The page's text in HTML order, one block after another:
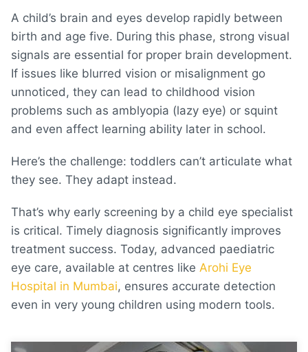
A child’s brain and eyes develop rapidly between
birth and age five. During this phase, strong visual
signals are essential for proper brain development.
If issues like blurred vision or misalignment go
unnoticed, they can lead to childhood vision
problems such as amblyopia (lazy eye) or squint
and even affect learning ability later in school.
Here’s the challenge: toddlers can’t articulate what
they see. They adapt instead.
That’s why early screening by a child eye specialist
is critical. Timely diagnosis significantly improves
treatment success. Today, advanced paediatric
eye care, available at centres like Arohi Eye
Hospital in Mumbai, ensures accurate detection
even in very young children using modern tools.